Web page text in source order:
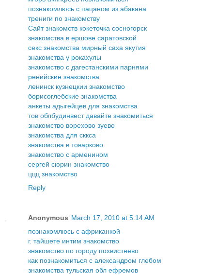
познакомлюсь с пацаном из абакана
трениги по знакомству
Сайт знакомств кокеточка сосногорск
знакомства в ершове саратовской
секс знакомства мирный саха якутия
знакомства у рокахулы
знакомство с дагестанскими парнями
ренийские знакомства
ленинск кузнецкии знакомство
борисоглебские знакомства
анкеты адыгейцев для знакомства
тов облбудинвест давайте знакомиться
знакомство ворехово зуево
знакомства для сккса
знакомства в товарково
знакомство с арменином
сергей сюрин знакомство
ццц знакомство
Reply
Anonymous March 17, 2010 at 5:14 AM
познакомлюсь с африканкой
г. тайшете интим знакомство
знакомство по городу похвистнево
как познакомиться с александром глебом
знакомства тульская обл ефремов